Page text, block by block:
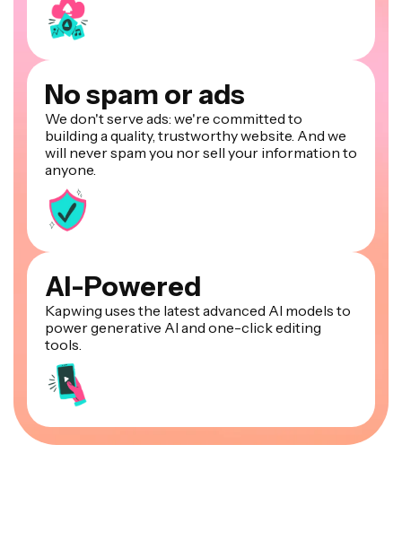
No spam or ads
We don't serve ads: we're committed to
building a quality, trustworthy website. And we
will never spam you nor sell your information to
anyone.
AI-Powered
Kapwing uses the latest advanced AI models to
power generative AI and one-click editing
tools.